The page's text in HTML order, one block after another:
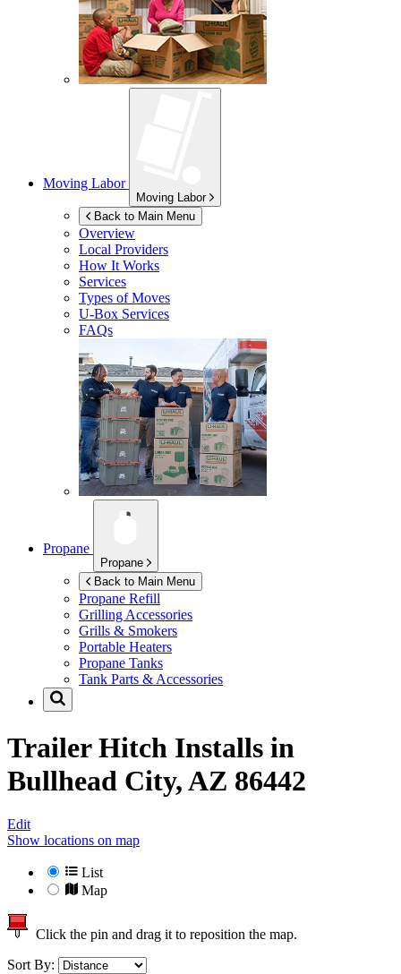
Moving Labor
Moving Labor
Back to Main Menu
Overview
Local Providers
How It Works
Services
Types of Moves
U-Box Services
FAQs
Propane
Propane
Back to Main Menu
Propane Refill
Grilling Accessories
Grills & Smokers
Portable Heaters
Propane Tanks
Tank Parts & Accessories
Trailer Hitch Installs in
Bullhead City, AZ 86442
Edit
Show locations on map
List
Map
Click the pin and drag it to reposition the map.
Sort By: